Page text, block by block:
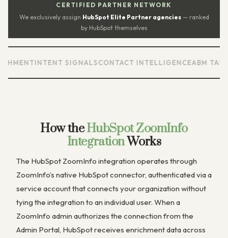
CERTIFIED PARTNER NETWORK
We exclusively assign HubSpot Elite Partner agencies— ranked
by HubSpot themselves
INTENT SIGNALSCONTACT INTELLIGENCEABM
How theHubSpot ZoomInfo
IntegrationWorks
The HubSpot ZoomInfo integration operates through
ZoomInfo’s native HubSpot connector, authenticated via a
service account that connects your organization without
tying the integration to an individual user. When a
ZoomInfo admin authorizes the connection from the
Admin Portal, HubSpot receives enrichment data across